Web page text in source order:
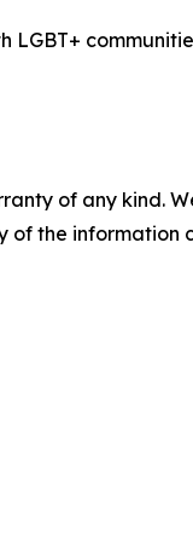
of any
of the